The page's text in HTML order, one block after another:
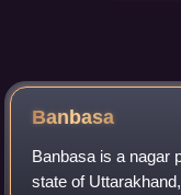
Banbasa
Banbasa is a nagar
state of